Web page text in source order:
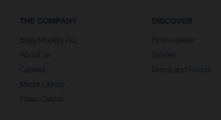
THE COMPANY
Bajaj Mobility AG
About us
Careers
Media Library
Press Center
DISCOVER
Find a dealer
Stories
Demo and Events